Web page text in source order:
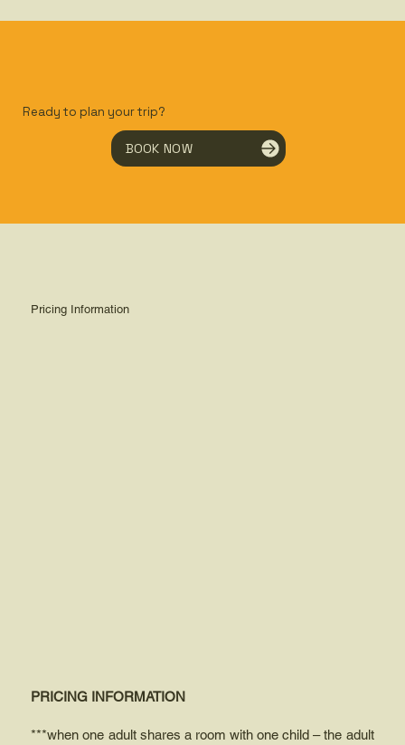
Ready to plan your trip?
BOOK NOW
Pricing Information
PRICING INFORMATION
***when one adult shares a room with one child – the adult